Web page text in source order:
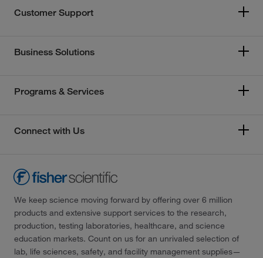
Customer Support
Business Solutions
Programs & Services
Connect with Us
We keep science moving forward by offering over 6 million
products and extensive support services to the research,
production, testing laboratories, healthcare, and science
education markets. Count on us for an unrivaled selection of
lab, life sciences, safety, and facility management supplies—